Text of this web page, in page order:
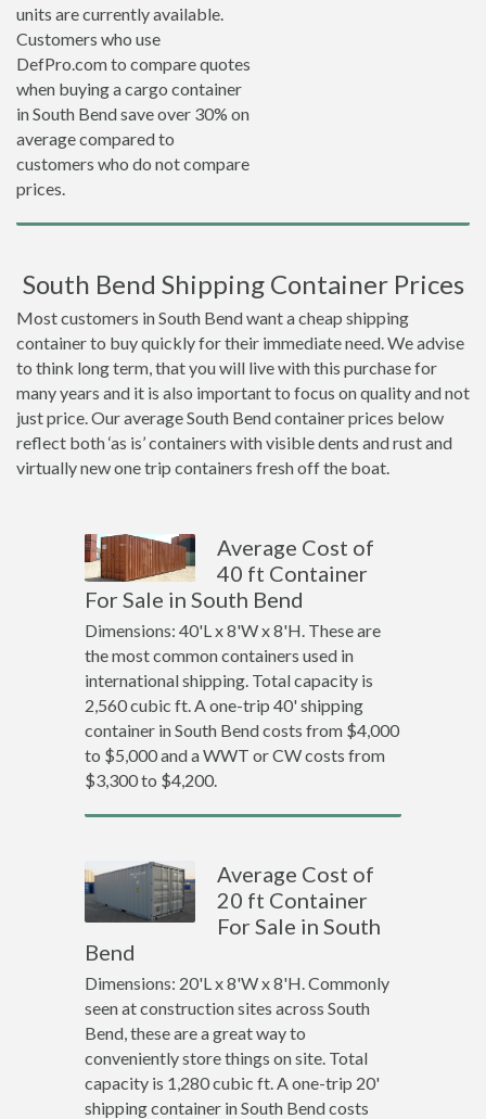
units are currently available.
Customers who use
DefPro.com to compare quotes
when buying a cargo container
in South Bend save over 30% on
average compared to
customers who do not compare
prices.
South Bend Shipping Container Prices
Most customers in South Bend want a cheap shipping
container to buy quickly for their immediate need. We advise
to think long term, that you will live with this purchase for
many years and it is also important to focus on quality and not
just price. Our average South Bend container prices below
reflect both ‘as is’ containers with visible dents and rust and
virtually new one trip containers fresh off the boat.
Average Cost of
40 ft Container
For Sale in South Bend
Dimensions: 40'L x 8'W x 8'H. These are
the most common containers used in
international shipping. Total capacity is
2,560 cubic ft. A one-trip 40' shipping
container in South Bend costs from $4,000
to $5,000 and a WWT or CW costs from
$3,300 to $4,200.
Average Cost of
20 ft Container
For Sale in South
Bend
Dimensions: 20'L x 8'W x 8'H. Commonly
seen at construction sites across South
Bend, these are a great way to
conveniently store things on site. Total
capacity is 1,280 cubic ft. A one-trip 20'
shipping container in South Bend costs